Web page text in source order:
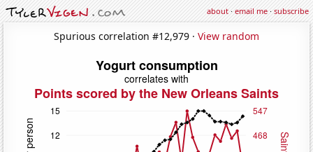
about·email me·subscribe
Spurious correlation #12,979 · View random